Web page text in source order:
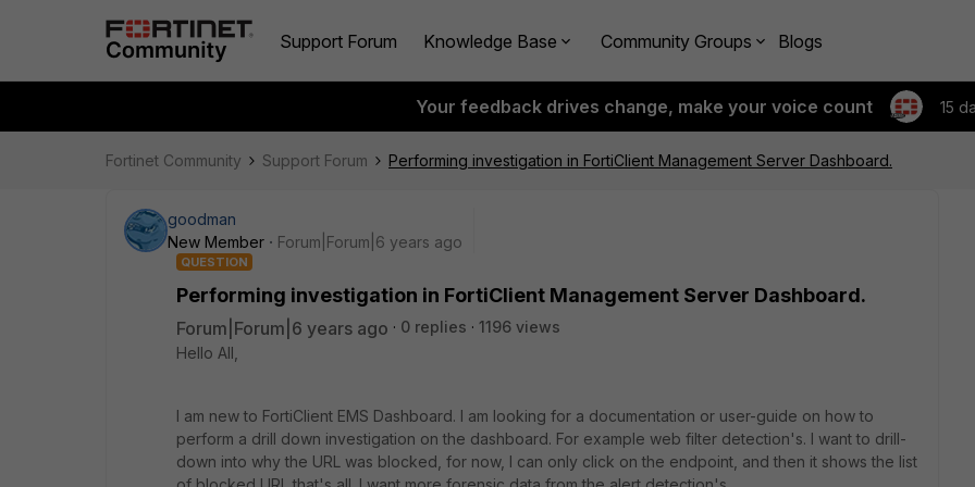
Support Forum Knowledge Base Community Groups Blogs
Your feedback drives change, make your voice count 15
Fortinet Community Support Forum Performing investigation in FortiClient Management Server Dashboard.
goodman
New Member
Forum|Forum|6 years ago
QUESTION
Performing investigation in FortiClient Management Server Dashboard.
Forum|Forum|6 years ago 0 replies
1196 views
Hello All,
I am new to FortiClient EMS Dashboard. I am looking for a documentation or user-guide on how to
perform a drill down investigation on the dashboard. For example web filter detection's. I want to drill-
down into why the URL was blocked, for now, I can only click on the endpoint, and then it shows the list